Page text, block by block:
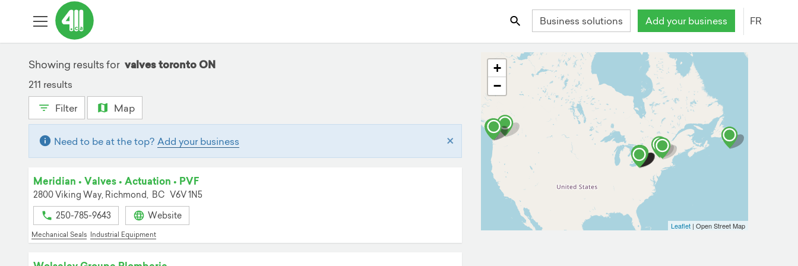
Business solutions Add your business FR
Showing results for valves toronto ON
211 results
Filter
Map
×
Need to be at the top? Add your business
Meridian • Valves • Actuation • PVF
2800 Viking Way, Richmond, BC V6V 1N5
250-785-9643 Website
Mechanical Seals Industrial Equipment
+
−
Leaflet| Open Street Map